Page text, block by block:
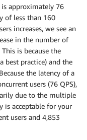
approximately 76
of less than 160
increases, we see an
in the number of
is because the
best practice) and the
the latency of a
users (76 QPS),
due to the multiple
is acceptable for your
users and 4,853